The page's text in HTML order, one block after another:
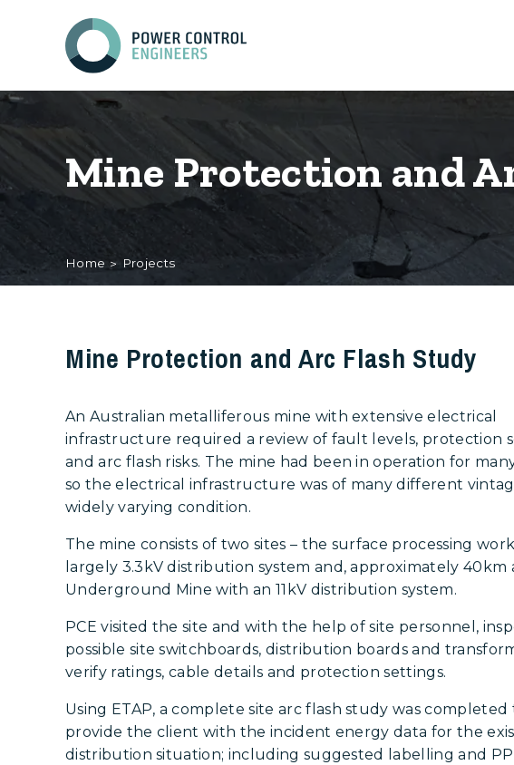
Mine Protection and
Home Projects
Mine Protection and Arc Flash Study
An Australian metalliferous mine with extensive electrical
infrastructure required a review of fault levels, protection
and arc flash risks. The mine had been in operation for
so the electrical infrastructure was of many different
widely varying condition.
The mine consists of two sites – the surface processing
largely 3.3kV distribution system and, approximately 40km
Underground Mine with an 11kV distribution system.
PCE visited the site and with the help of site personnel,
possible site switchboards, distribution boards and
verify ratings, cable details and protection settings.
Using ETAP, a complete site arc flash study was completed
provide the client with the incident energy data for the
distribution situation; including suggested labelling and